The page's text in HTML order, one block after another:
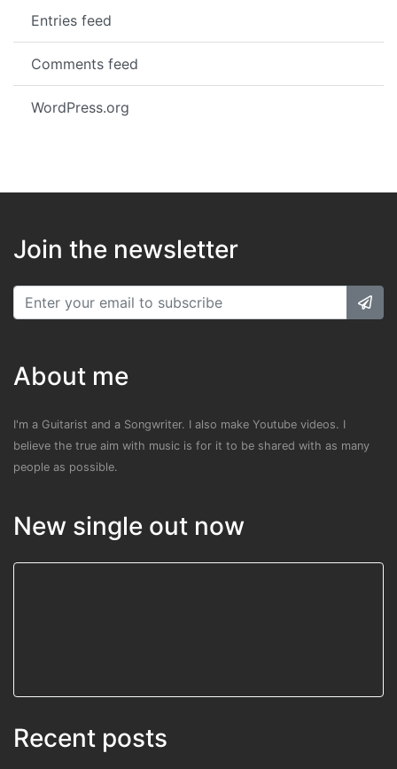
Entries feed
Comments feed
WordPress.org
Join the newsletter
About me
I'm a Guitarist and a Songwriter. I also make Youtube videos. I
believe the true aim with music is for it to be shared with as many
people as possible.
New single out now
Recent posts